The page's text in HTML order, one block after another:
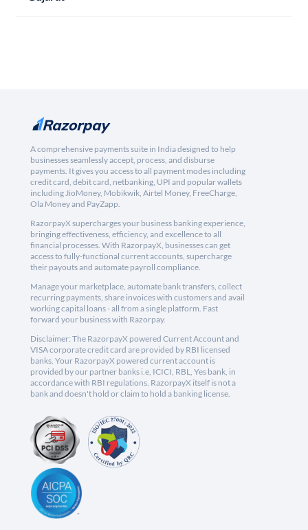
A comprehensive payments suite in India designed to help
businesses seamlessly accept, process, and disburse
payments. It gives you access to all payment modes including
credit card, debit card, netbanking, UPI and popular wallets
including JioMoney, Mobikwik, Airtel Money, FreeCharge,
Ola Money and PayZapp.
RazorpayX supercharges your business banking experience,
bringing effectiveness, efficiency, and excellence to all
financial processes. With RazorpayX, businesses can get
access to fully-functional current accounts, supercharge
their payouts and automate payroll compliance.
Manage your marketplace, automate bank transfers, collect
recurring payments, share invoices with customers and avail
working capital loans - all from a single platform. Fast
forward your business with Razorpay.
Disclaimer: The RazorpayX powered Current Account and
VISA corporate credit card are provided by RBI licensed
banks. Your RazorpayX powered current account is
provided by our partner banks i.e, ICICI, RBL, Yes bank, in
accordance with RBI regulations. RazorpayX itself is not a
bank and doesn't hold or claim to hold a banking license.